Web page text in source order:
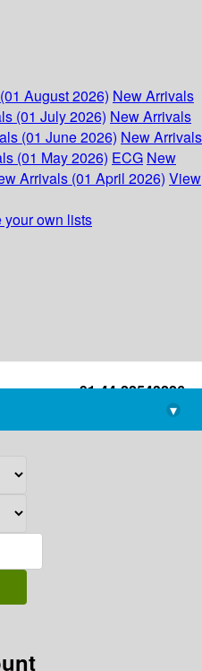
August 2026) New Arrivals
(01 July 2026) New Arrivals
(01 June 2026) New Arrivals
(01 May 2026) ECG New
Arrivals (01 April 2026) View
your own lists
+91-44-22543226
library@imsc.res.in
▾